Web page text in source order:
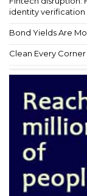
identity verification
Bond Yields Are
Clean Every